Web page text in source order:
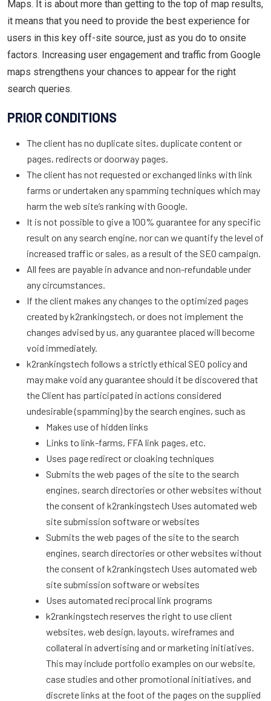
Maps. It is about more than getting to the top of map results,
it means that you need to provide the best experience for
users in this key off-site source, just as you do to onsite
factors. Increasing user engagement and traffic from Google
maps strengthens your chances to appear for the right
search queries.
PRIOR CONDITIONS
The client has no duplicate sites, duplicate content or
pages, redirects or doorway pages.
The client has not requested or exchanged links with link
farms or undertaken any spamming techniques which may
harm the web site’s ranking with Google.
It is not possible to give a 100% guarantee for any specific
result on any search engine, nor can we quantify the level of
increased traffic or sales, as a result of the SEO campaign.
All fees are payable in advance and non-refundable under
any circumstances.
If the client makes any changes to the optimized pages
created by k2rankingstech, or does not implement the
changes advised by us, any guarantee placed will become
void immediately.
k2rankingstech follows a strictly ethical SEO policy and
may make void any guarantee should it be discovered that
the Client has participated in actions considered
undesirable (spamming) by the search engines, such as
Makes use of hidden links
Links to link-farms, FFA link pages, etc.
Uses page redirect or cloaking techniques
Submits the web pages of the site to the search
engines, search directories or other websites without
the consent of k2rankingstech Uses automated web
site submission software or websites
Submits the web pages of the site to the search
engines, search directories or other websites without
the consent of k2rankingstech Uses automated web
site submission software or websites
Uses automated reciprocal link programs
k2rankingstech reserves the right to use client
websites, web design, layouts, wireframes and
collateral in advertising and or marketing initiatives.
This may include portfolio examples on our website,
case studies and other promotional initiatives, and
discrete links at the foot of the pages on the supplied